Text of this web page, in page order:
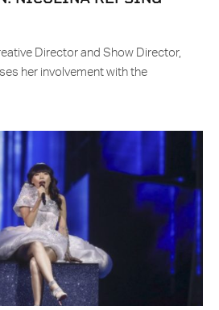
Director and Show Director,
her involvement with the